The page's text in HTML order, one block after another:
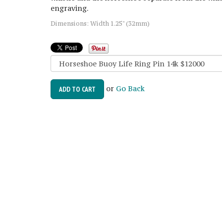
engraving.
Dimensions: Width 1.25" (32mm)
ADD TO CART or Go Back